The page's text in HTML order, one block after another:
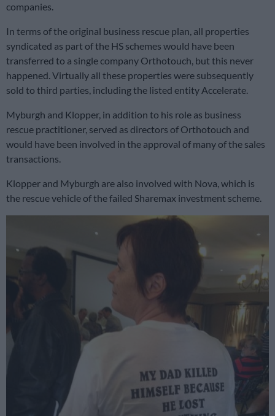
companies.
In terms of the original business rescue plan, all properties
syndicated as part of the HS schemes would have been
transferred to a single company Orthotouch, but this never
happened. Virtually all these properties were subsequently
sold to third parties, including the listed entity Accelerate.
Myburgh and Klopper, in addition to his role as business
rescue practitioner, served as directors of Orthotouch and
would have been involved in the approval of many of the sales
transactions.
Klopper and Myburgh are also involved with Nova, which is
the rescue vehicle of the failed Sharemax investment scheme.